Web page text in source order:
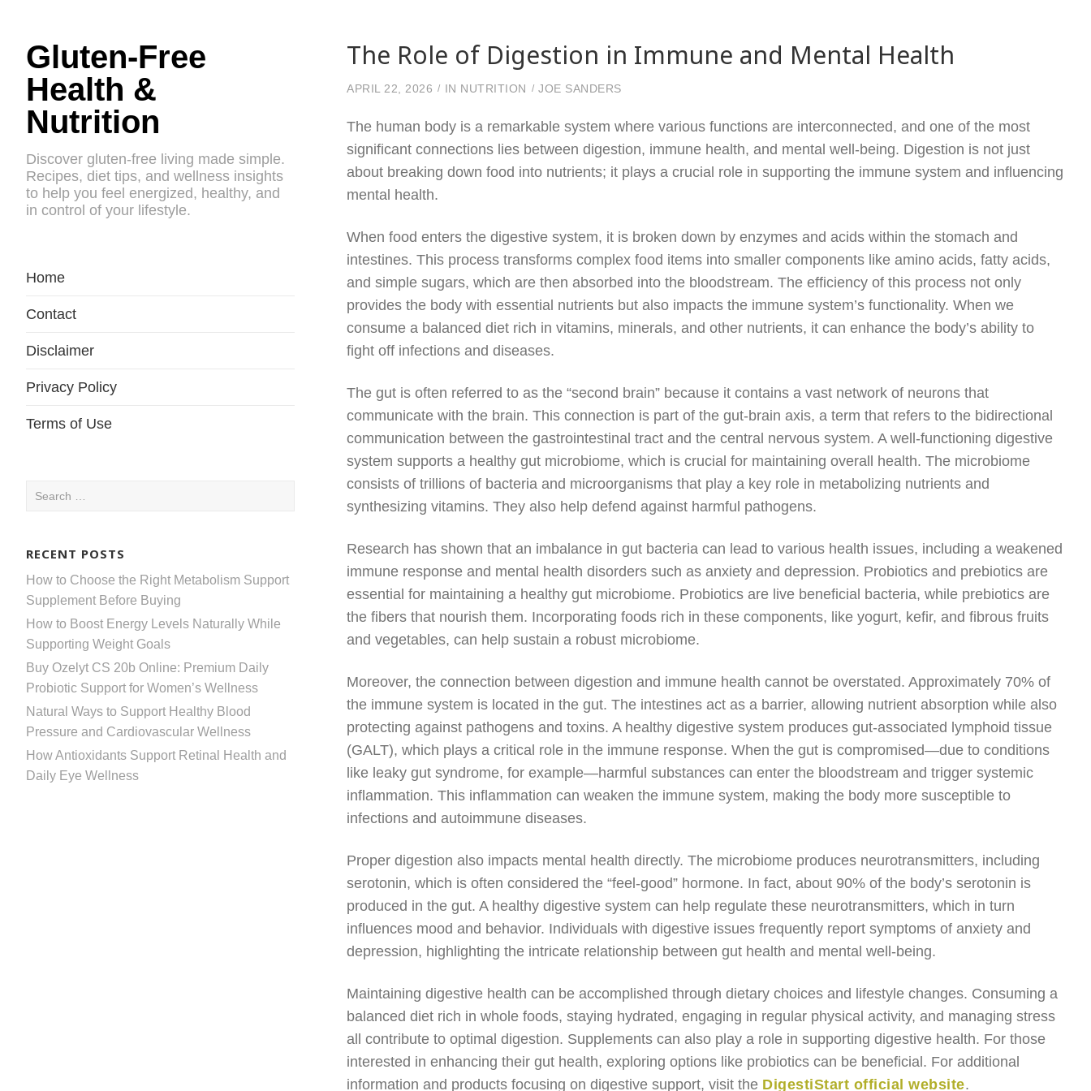
Gluten-Free
Health &
Nutrition
Discover gluten-free living made simple.
Recipes, diet tips, and wellness insights
to help you feel energized, healthy, and
in control of your lifestyle.
Home
Contact
Disclaimer
Privacy Policy
Terms of Use
Search
RECENT POSTS
How to Choose the Right Metabolism Support
Supplement Before Buying
How to Boost Energy Levels Naturally While
Supporting Weight Goals
Buy Ozelyt CS 20b Online: Premium Daily
Probiotic Support for Women’s Wellness
Natural Ways to Support Healthy Blood
Pressure and Cardiovascular Wellness
How Antioxidants Support Retinal Health and
Daily Eye Wellness
The Role of Digestion in Immune and Mental Health
APRIL 22, 2026 IN NUTRITION JOE SANDERS
The human body is a remarkable system where various functions are interconnected, and one of the most
significant connections lies between digestion, immune health, and mental well-being. Digestion is not just
about breaking down food into nutrients; it plays a crucial role in supporting the immune system and influencing
mental health.
When food enters the digestive system, it is broken down by enzymes and acids within the stomach and
intestines. This process transforms complex food items into smaller components like amino acids, fatty acids,
and simple sugars, which are then absorbed into the bloodstream. The efficiency of this process not only
provides the body with essential nutrients but also impacts the immune system’s functionality. When we
consume a balanced diet rich in vitamins, minerals, and other nutrients, it can enhance the body’s ability to
fight off infections and diseases.
The gut is often referred to as the “second brain” because it contains a vast network of neurons that
communicate with the brain. This connection is part of the gut-brain axis, a term that refers to the bidirectional
communication between the gastrointestinal tract and the central nervous system. A well-functioning digestive
system supports a healthy gut microbiome, which is crucial for maintaining overall health. The microbiome
consists of trillions of bacteria and microorganisms that play a key role in metabolizing nutrients and
synthesizing vitamins. They also help defend against harmful pathogens.
Research has shown that an imbalance in gut bacteria can lead to various health issues, including a weakened
immune response and mental health disorders such as anxiety and depression. Probiotics and prebiotics are
essential for maintaining a healthy gut microbiome. Probiotics are live beneficial bacteria, while prebiotics are
the fibers that nourish them. Incorporating foods rich in these components, like yogurt, kefir, and fibrous fruits
and vegetables, can help sustain a robust microbiome.
Moreover, the connection between digestion and immune health cannot be overstated. Approximately 70% of
the immune system is located in the gut. The intestines act as a barrier, allowing nutrient absorption while also
protecting against pathogens and toxins. A healthy digestive system produces gut-associated lymphoid tissue
(GALT), which plays a critical role in the immune response. When the gut is compromised—due to conditions
like leaky gut syndrome, for example—harmful substances can enter the bloodstream and trigger systemic
inflammation. This inflammation can weaken the immune system, making the body more susceptible to
infections and autoimmune diseases.
Proper digestion also impacts mental health directly. The microbiome produces neurotransmitters, including
serotonin, which is often considered the “feel-good” hormone. In fact, about 90% of the body’s serotonin is
produced in the gut. A healthy digestive system can help regulate these neurotransmitters, which in turn
influences mood and behavior. Individuals with digestive issues frequently report symptoms of anxiety and
depression, highlighting the intricate relationship between gut health and mental well-being.
Maintaining digestive health can be accomplished through dietary choices and lifestyle changes. Consuming a
balanced diet rich in whole foods, staying hydrated, engaging in regular physical activity, and managing stress
all contribute to optimal digestion. Supplements can also play a role in supporting digestive health. For those
interested in enhancing their gut health, exploring options like probiotics can be beneficial. For additional
information and products focusing on digestive support, visit the DigestiStart official website.